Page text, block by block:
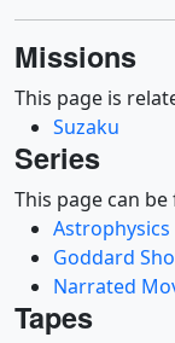
Missions
This page is
Suzaku
Series
This page can
Astrophysics
Goddard
Narrated
Tapes